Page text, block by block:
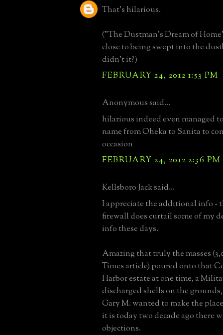
That's hilarious.
("The Dustman's Dream of
close to being swept into the
didn't it?)
FEBRUARY 24, 2012 1:53 PM
Anonymous said...
hilarious indeed even managed
name from Oheka to Sanita to
occasion
FEBRUARY 24, 2012 2:36 PM
Kellsboro Jack said...
I appreciate the additional info -
firewall does curtail some of my
info these days.
Amazing that truly the masses
Times article) poured onto that
Harbor estate at one time, a
discharged shells on the
Gary M. wanted to make the
it is today two decade ago there
objections.